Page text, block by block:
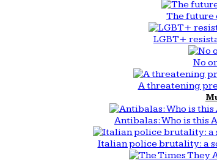
The future
LGBT+
No
A threatening
Antibalas: Who is this
Italian police brutality: a